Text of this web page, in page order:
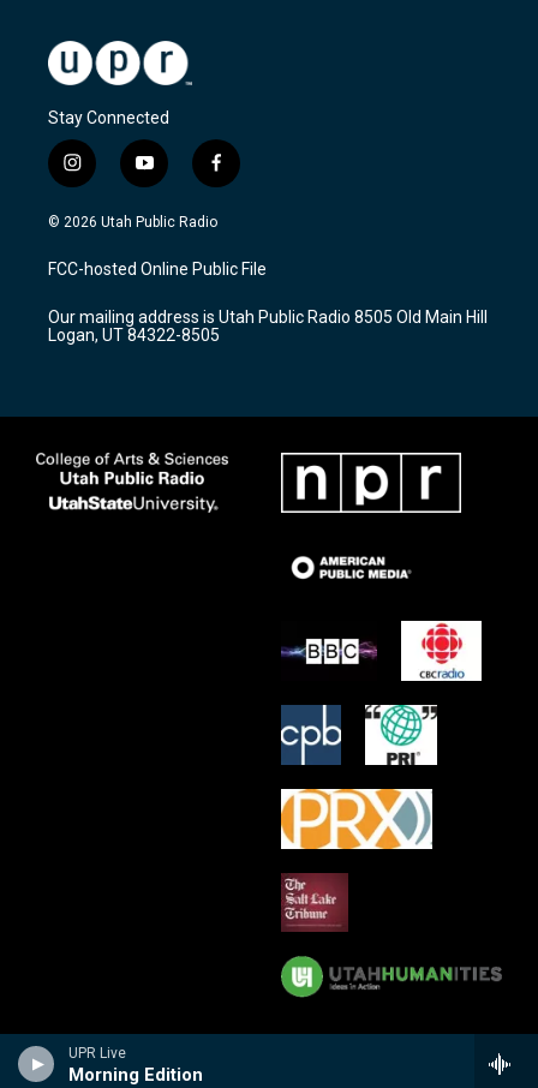
UPR Live
Morning Edition
Stay Connected
i
n
s
a
g
a
m
y
o
u
u
b
f
a
c
b
o
k
© 2026 Utah Public Radio
FCC-hosted Online Public File
Our mailing address is Utah Public Radio 8505 Old Main Hill
Logan, UT 84322-8505